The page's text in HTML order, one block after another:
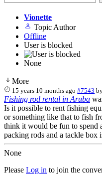
Vionette
Topic Author
Offline
User is blocked
None
More
15 years 10 months ago #7543
Fishing rod rental in Aruba
Is it possible to rent fishing
or something like that to fish
think it would be fun to spend
packing rods and a tackle box
None
Please Log in to join the